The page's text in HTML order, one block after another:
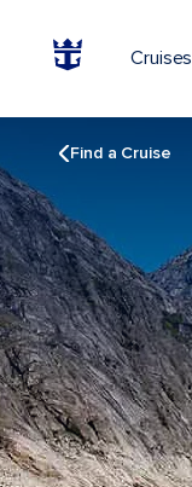
Cruises
Find a Cruise